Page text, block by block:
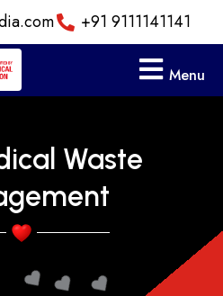
+91 9111141141
Menu
Waste